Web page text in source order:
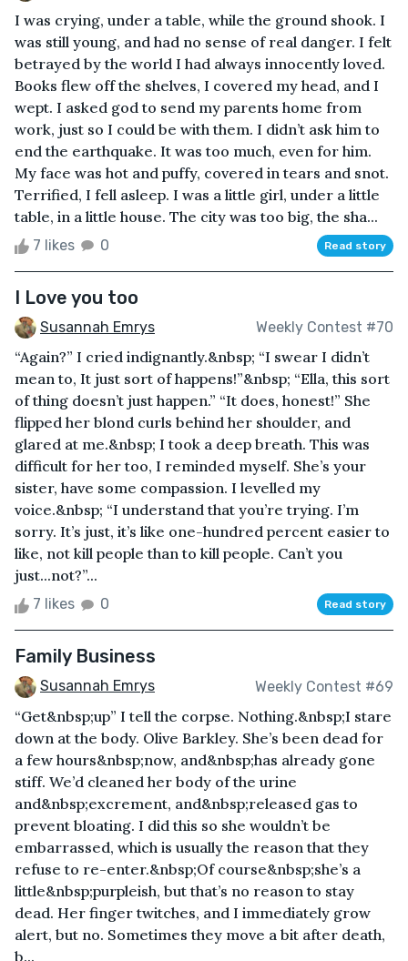
I was crying, under a table, while the ground shook. I
was still young, and had no sense of real danger. I felt
betrayed by the world I had always innocently loved.
Books flew off the shelves, I covered my head, and I
wept. I asked god to send my parents home from
work, just so I could be with them. I didn’t ask him to
end the earthquake. It was too much, even for him.
My face was hot and puffy, covered in tears and snot.
Terrified, I fell asleep. I was a little girl, under a little
table, in a little house. The city was too big, the sha...
7 likes 0 Read story
I Love you too
Susannah Emrys Weekly Contest #70
“Again?” I cried indignantly.&nbsp; “I swear I didn’t
mean to, It just sort of happens!”&nbsp; “Ella, this sort
of thing doesn’t just happen.” “It does, honest!” She
flipped her blond curls behind her shoulder, and
glared at me.&nbsp; I took a deep breath. This was
difficult for her too, I reminded myself. She’s your
sister, have some compassion. I levelled my
voice.&nbsp; “I understand that you’re trying. I’m
sorry. It’s just, it’s like one-hundred percent easier to
like, not kill people than to kill people. Can’t you
just...not?”...
7 likes 0 Read story
Family Business
Susannah Emrys Weekly Contest #69
“Get&nbsp;up” I tell the corpse. Nothing.&nbsp;I stare
down at the body. Olive Barkley. She’s been dead for
a few hours&nbsp;now, and&nbsp;has already gone
stiff. We’d cleaned her body of the urine
and&nbsp;excrement, and&nbsp;released gas to
prevent bloating. I did this so she wouldn’t be
embarrassed, which is usually the reason that they
refuse to re-enter.&nbsp;Of course&nbsp;she’s a
little&nbsp;purpleish, but that’s no reason to stay
dead. Her finger twitches, and I immediately grow
alert, but no. Sometimes they move a bit after death,
b...